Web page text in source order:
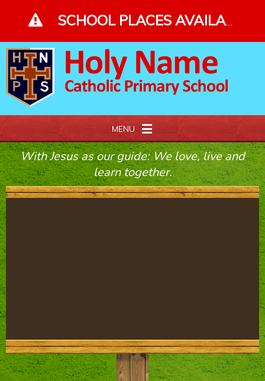
SCHOOL PLACES AVAILABLE - PLEASE ENQUIRE - CLICK FOR MORE DETAILS
MENU
Home
About Us
Contact Us
Calendar
With Jesus as our guide: We love, live and
learn together.